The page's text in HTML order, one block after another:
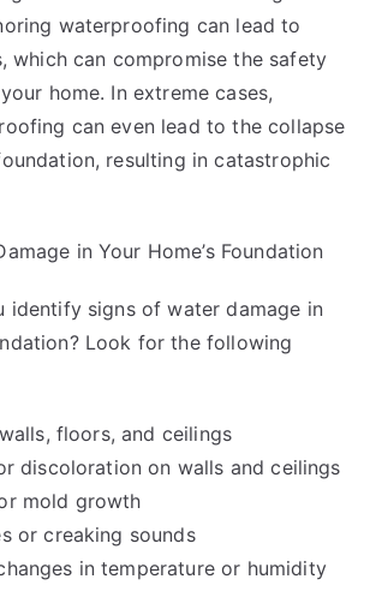
waterproofing can lead to
which can compromise the safety
home. In extreme cases,
can even lead to the collapse
resulting in catastrophic
in Your Home’s Foundation
identify signs of water damage in
Look for the following
floors, and ceilings
discoloration on walls and ceilings
mold growth
or creaking sounds
in temperature or humidity